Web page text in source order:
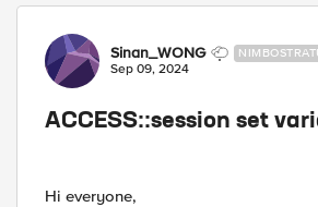
Forum Discussion
Sinan_WONG
Sep 09, 2024
ACCESS::session set
Hi everyone,